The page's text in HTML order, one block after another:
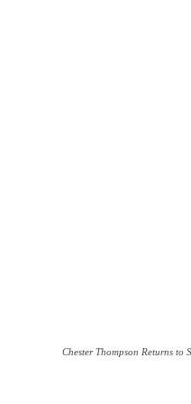
Chester Thompson Returns to